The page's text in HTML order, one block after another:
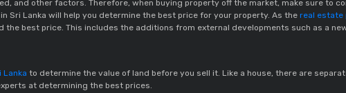
and other factors. Therefore, when buying property off the market, make sure to
Sri Lanka will help you determine the best price for your property. As the real estate
best price. This includes the additions from external developments such as a
Lanka to determine the value of land before you sell it. Like a house, there are
at determining the best prices.